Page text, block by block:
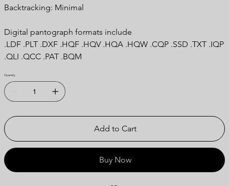
Backtracking: Minimal
Digital pantograph formats include
.LDF .PLT .DXF .HQF .HQV .HQA .HQW .CQP .SSD .TXT .IQP
.QLI .QCC .PAT .BQM
Quantity
Add to Cart
Buy Now